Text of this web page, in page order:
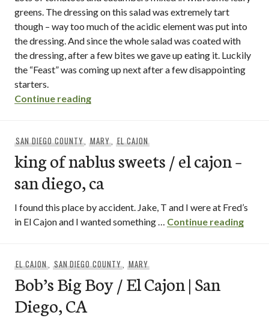
greens. The dressing on this salad was extremely tart
though – way too much of the acidic element was put into
the dressing. And since the whole salad was coated with
the dressing, after a few bites we gave up eating it. Luckily
the “Feast” was coming up next after a few disappointing
starters.
Continue reading“hammurabi family restaurant / el cajon
SAN DIEGO COUNTY,MARY,EL CAJON
king of nablus sweets / el cajon –
san diego, ca
I found this place by accident. Jake, T and I were at Fred’s
in El Cajon and I wanted something … Continue readingking
EL CAJON, SAN DIEGO COUNTY,MARY
Bob’s Big Boy / El Cajon | San
Diego, CA